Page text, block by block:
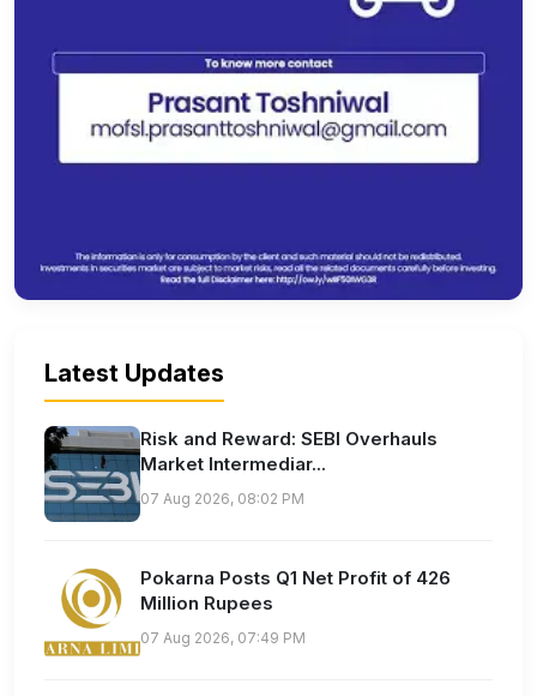
Latest Updates
Risk and Reward: SEBI Overhauls
Market Intermediar...
07 Aug 2026, 08:02 PM
Pokarna Posts Q1 Net Profit of 426
Million Rupees
07 Aug 2026, 07:49 PM